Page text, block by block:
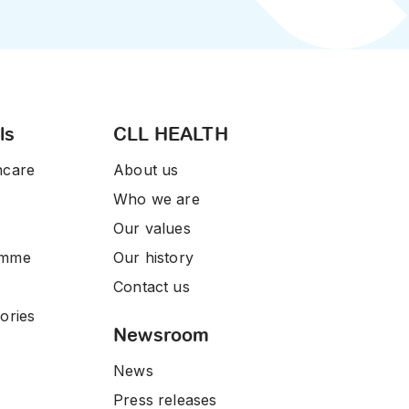
CLL HEALTH
About us
Who we are
Our values
Our history
Contact us
Newsroom
News
Press releases